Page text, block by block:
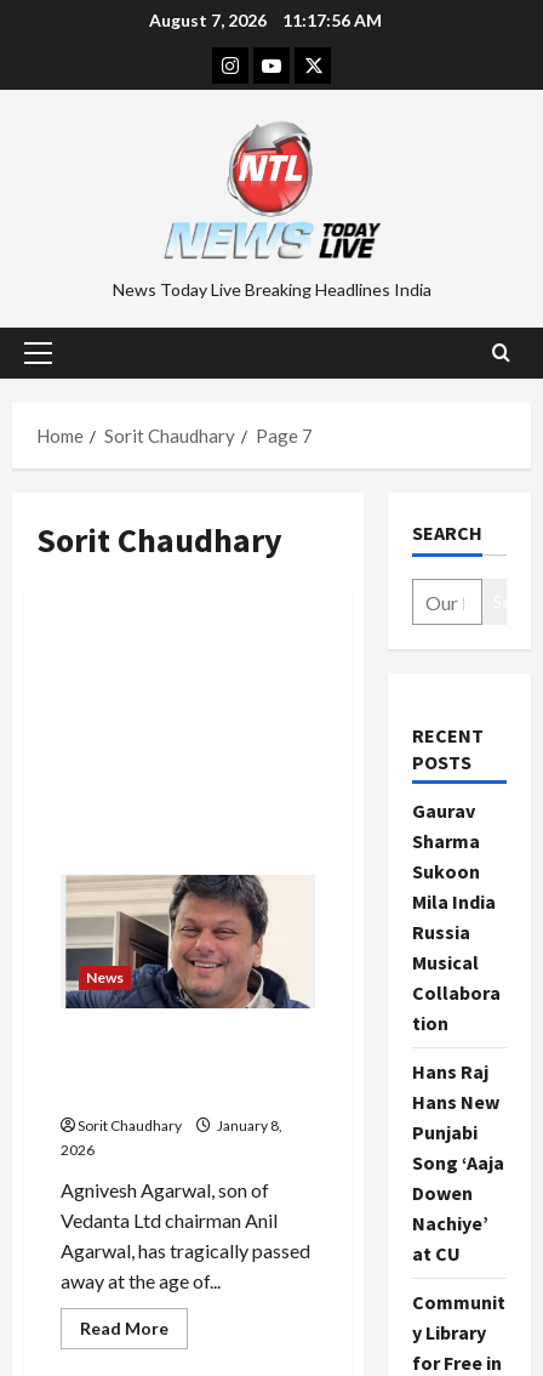
August 7, 2026 11:17:57 AM
Instagram
YoutubeTwitter
News Today Live Breaking Headlines India
Primary
Home
Sorit Chaudhary Page 7
Sorit Chaudhary
News
Sorit Chaudhary
January 8,
2026
Agnivesh Agarwal, son of
Vedanta Ltd chairman Anil
Agarwal, has tragically passed
away at the age of...
Read MoreRead
more
SEARCH
RECENT
POSTS
Gaurav
Sharma
Sukoon
Mila India
Russia
Musical
Collabora
tion
Hans Raj
Hans New
Punjabi
Song ‘Aaja
Dowen
Nachiye’
at CU
Communit
y Library
for Free in